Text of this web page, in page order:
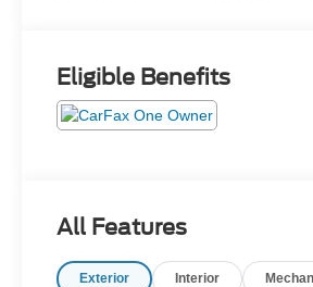
Eligible Benefits
All Features
Exterior Interior